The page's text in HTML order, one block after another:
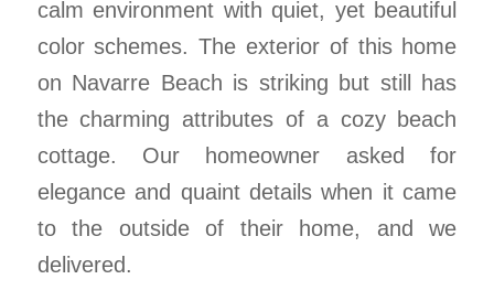
calm environment with quiet, yet beautiful
color schemes. The exterior of this home
on Navarre Beach is striking but still has
the charming attributes of a cozy beach
cottage. Our homeowner asked for
elegance and quaint details when it came
to the outside of their home, and we
delivered.